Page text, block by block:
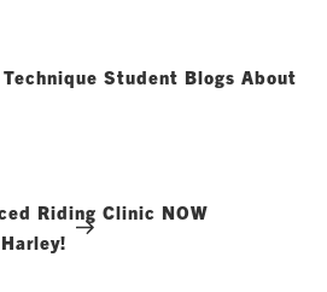
Student Blogs About
Riding Clinic NOW